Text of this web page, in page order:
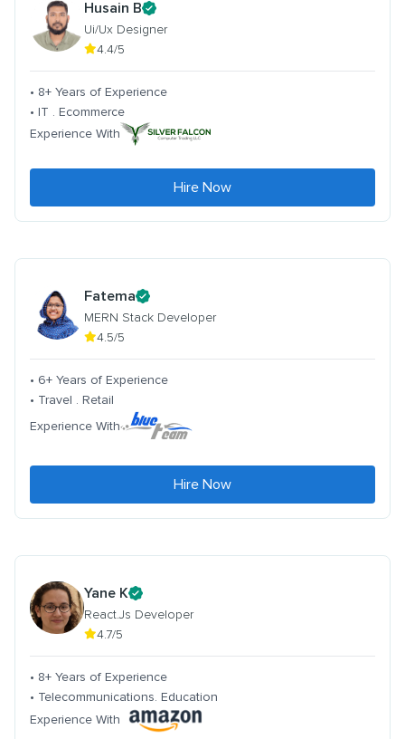
Husain B
Ui/Ux Designer
4.4/5
• 8+ Years of Experience
• IT . Ecommerce
Experience With
Hire Now
Fatema
MERN Stack Developer
4.5/5
• 6+ Years of Experience
• Travel . Retail
Experience With
Hire Now
Yane K
React.Js Developer
4.7/5
• 8+ Years of Experience
• Telecommunications. Education
Experience With